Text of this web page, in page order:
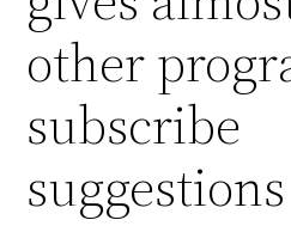
other
subscribe
suggestions